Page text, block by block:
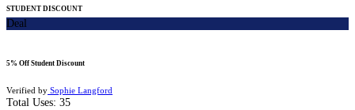
STUDENT DISCOUNT
Deal
5% Off Student Discount
Verified by Sophie Langford
Total Uses: 35